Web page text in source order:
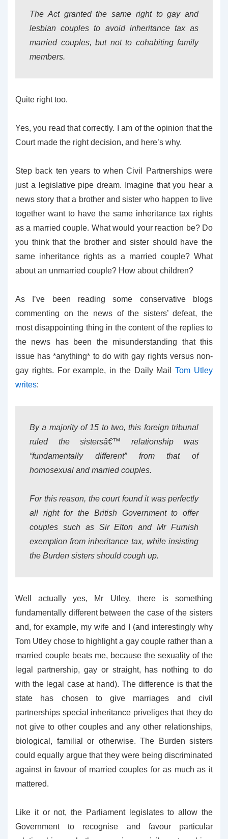
The Act granted the same right to gay and
lesbian couples to avoid inheritance tax as
married couples, but not to cohabiting family
members.
Quite right too.
Yes, you read that correctly. I am of the opinion that the
Court made the right decision, and here’s why.
Step back ten years to when Civil Partnerships were
just a legislative pipe dream. Imagine that you hear a
news story that a brother and sister who happen to live
together want to have the same inheritance tax rights
as a married couple. What would your reaction be? Do
you think that the brother and sister should have the
same inheritance rights as a married couple? What
about an unmarried couple? How about children?
As I’ve been reading some conservative blogs
commenting on the news of the sisters’ defeat, the
most disappointing thing in the content of the replies to
the news has been the misunderstanding that this
issue has *anything* to do with gay rights versus non-
gay rights. For example, in the Daily MailTom Utley
writes:
By a majority of 15 to two, this foreign tribunal
ruled the sistersâ€™ relationship was
“fundamentally different” from that of
homosexual and married couples.
For this reason, the court found it was perfectly
all right for the British Government to offer
couples such as Sir Elton and Mr Furnish
exemption from inheritance tax, while insisting
the Burden sisters should cough up.
Well actually yes, Mr Utley, there is something
fundamentally different between the case of the sisters
and, for example, my wife and I (and interestingly why
Tom Utley chose to highlight a gay couple rather than a
married couple beats me, because the sexuality of the
legal partnership, gay or straight, has nothing to do
with the legal case at hand). The difference is that the
state has chosen to give marriages and civil
partnerships special inheritance priveliges that they do
not give to other couples and any other relationships,
biological, familial or otherwise. The Burden sisters
could equally argue that they were being discriminated
against in favour of married couples for as much as it
mattered.
Like it or not, the Parliament legislates to allow the
Government to recognise and favour particular